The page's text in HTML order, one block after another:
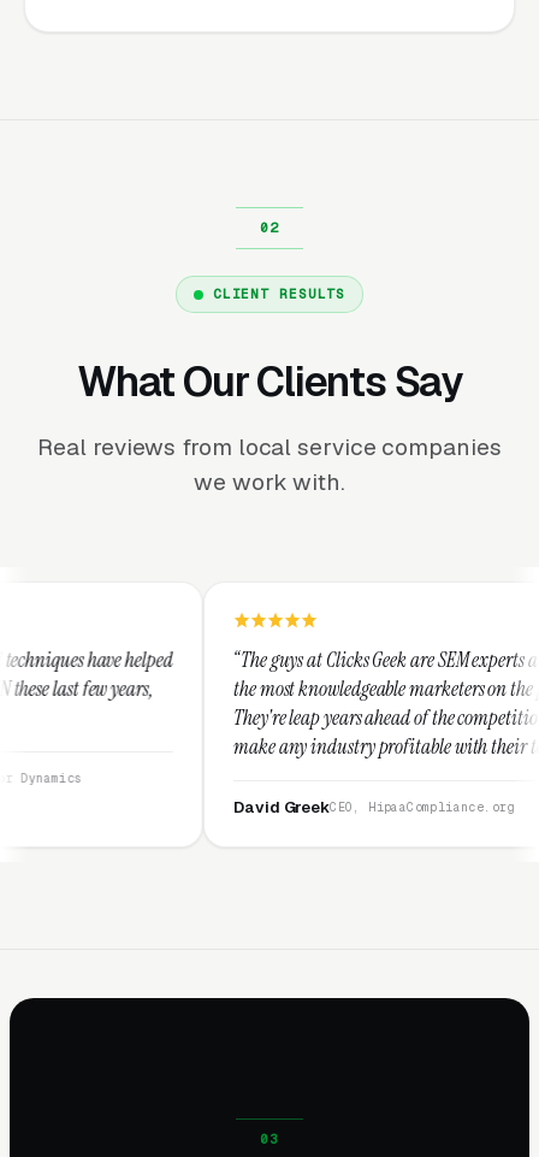
CLIENT RESULTS
What Our Clients Say
Real reviews from local service companies
we work with.
“The guys at Clicks Geek are SEM experts and some of
the most knowledgeable marketers on the planet.
They're leap years ahead of the competition and can
make any industry profitable with their techniques.
They are legitimate and honest and I recommend
CEO, HipaaCompliance.org